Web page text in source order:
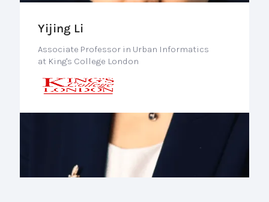
Yijing Li
Associate Professor in Urban Informatics
at King's College London